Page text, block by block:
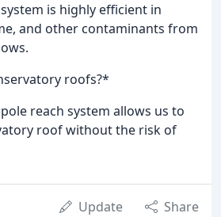
is highly efficient in
and other contaminants from
roofs?*
reach system allows us to
roof without the risk of
Update Share